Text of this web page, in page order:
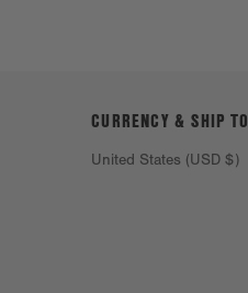
CURRENCY & SHIP TO
United States (USD $)